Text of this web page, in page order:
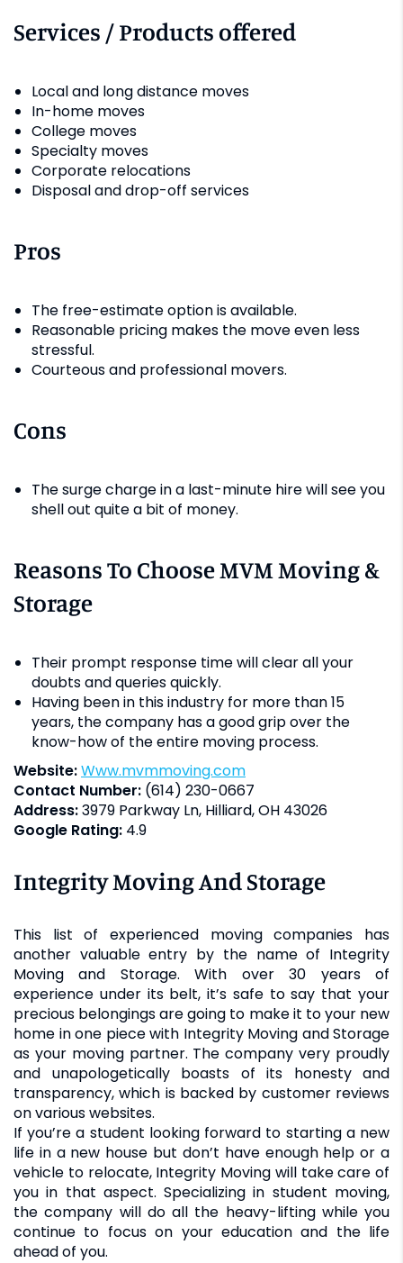
Services / Products offered
Local and long distance moves
In-home moves
College moves
Specialty moves
Corporate relocations
Disposal and drop-off services
Pros
The free-estimate option is available.
Reasonable pricing makes the move even less
stressful.
Courteous and professional movers.
Cons
The surge charge in a last-minute hire will see you
shell out quite a bit of money.
Reasons To Choose MVM Moving &
Storage
Their prompt response time will clear all your
doubts and queries quickly.
Having been in this industry for more than 15
years, the company has a good grip over the
know-how of the entire moving process.
Website:
www.mvmmoving.com
Contact Number: (614) 230-0667
Address:3979 Parkway Ln, Hilliard, OH 43026
Google Rating: 4.9
Integrity Moving And Storage
This list of experienced moving companies has
another valuable entry by the name of Integrity
Moving and Storage. With over 30 years of
experience under its belt, it’s safe to say that your
precious belongings are going to make it to your new
home in one piece with Integrity Moving and Storage
as your moving partner. The company very proudly
and unapologetically boasts of its honesty and
transparency, which is backed by customer reviews
on various websites.
If you’re a student looking forward to starting a new
life in a new house but don’t have enough help or a
vehicle to relocate, Integrity Moving will take care of
you in that aspect. Specializing in student moving,
the company will do all the heavy-lifting while you
continue to focus on your education and the life
ahead of you.